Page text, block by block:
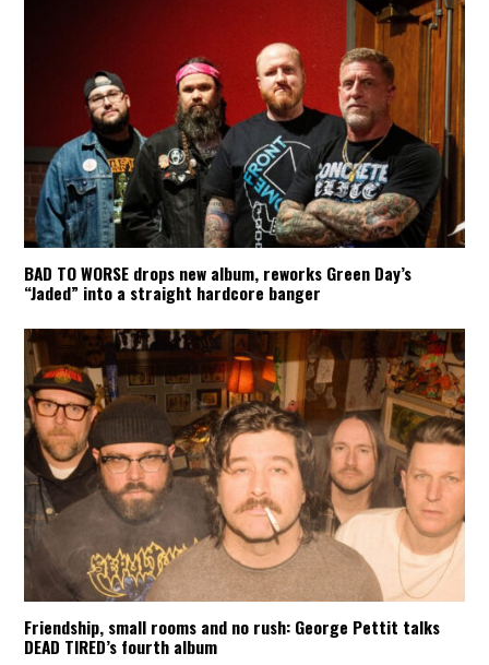
BAD TO WORSE drops new album, reworks Green Day’s
“Jaded” into a straight hardcore banger
Friendship, small rooms and no rush: George Pettit talks
DEAD TIRED’s fourth album